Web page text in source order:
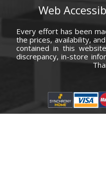
Web
Every effort has been
the prices, availability,
contained in this
discrepancy, in-store